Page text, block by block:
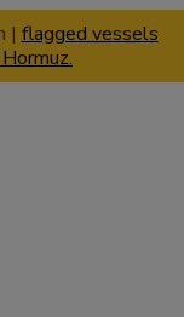
| flagged vessels